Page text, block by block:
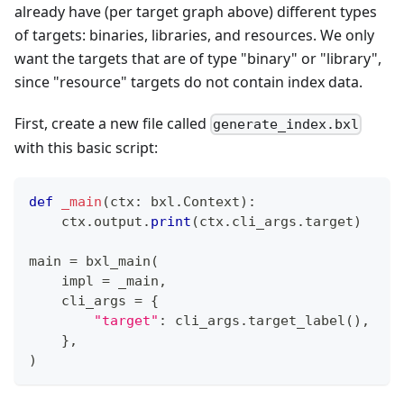
already have (per target graph above) different types
of targets: binaries, libraries, and resources. We only
want the targets that are of type "binary" or "library",
since "resource" targets do not contain index data.
First, create a new file called generate_index.bxl
with this basic script:
def _main (ctx: bxl . Context) :
    ctx
. output . print (ctx. cli_args . target)
main = bxl_main (
    impl
= _main ,
    cli_args
= {
"target" : cli_args . target_label ( ) ,
} ,
)